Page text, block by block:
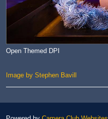
Open Themed DPI
Image by Stephen Bavill